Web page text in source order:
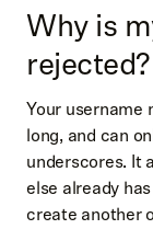
Why is
rejected?
Your username
long, and can
underscores. It
else already
create another